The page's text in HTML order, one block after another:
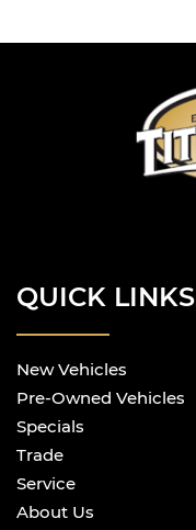
QUICK LINKS
New Vehicles
Pre-Owned Vehicles
Specials
Trade
Service
About Us